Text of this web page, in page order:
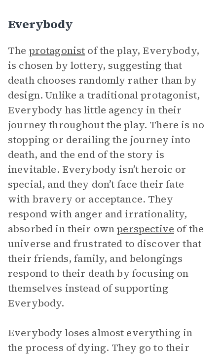
Everybody
The protagonist of the play, Everybody,
is chosen by lottery, suggesting that
death chooses randomly rather than by
design. Unlike a traditional protagonist,
Everybody has little agency in their
journey throughout the play. There is no
stopping or derailing the journey into
death, and the end of the story is
inevitable. Everybody isn’t heroic or
special, and they don’t face their fate
with bravery or acceptance. They
respond with anger and irrationality,
absorbed in their ownperspective of the
universe and frustrated to discover that
their friends, family, and belongings
respond to their death by focusing on
themselves instead of supporting
Everybody.
Everybody loses almost everything in
the process of dying. They go to their